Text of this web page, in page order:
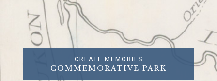
CREATE MEMORIES
COMMEMORATIVE PARK